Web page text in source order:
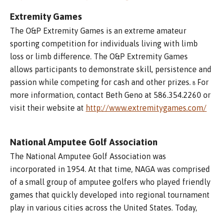
Extremity Games
The O&P Extremity Games is an extreme amateur
sporting competition for individuals living with limb
loss or limb difference. The O&P Extremity Games
allows participants to demonstrate skill, persistence and
passion while competing for cash and other prizes. 8 For
more information, contact Beth Geno at 586.354.2260 or
visit their website at http://www.extremitygames.com/
National Amputee Golf Association
The National Amputee Golf Association was
incorporated in 1954. At that time, NAGA was comprised
of a small group of amputee golfers who played friendly
games that quickly developed into regional tournament
play in various cities across the United States. Today,